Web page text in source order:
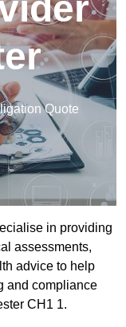
Quote
in providing
assessments,
advice to help
and compliance
CH1 1.